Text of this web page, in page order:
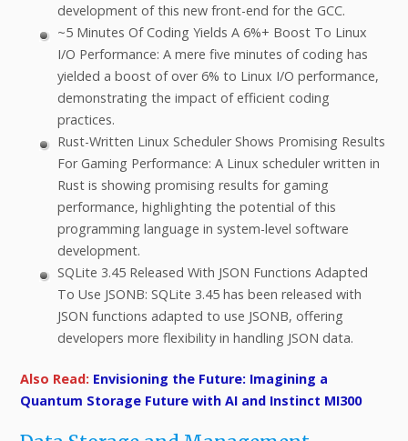
development of this new front-end for the GCC.
~5 Minutes Of Coding Yields A 6%+ Boost To Linux
I/O Performance: A mere five minutes of coding has
yielded a boost of over 6% to Linux I/O performance,
demonstrating the impact of efficient coding
practices.
Rust-Written Linux Scheduler Shows Promising Results
For Gaming Performance: A Linux scheduler written in
Rust is showing promising results for gaming
performance, highlighting the potential of this
programming language in system-level software
development.
SQLite 3.45 Released With JSON Functions Adapted
To Use JSONB: SQLite 3.45 has been released with
JSON functions adapted to use JSONB, offering
developers more flexibility in handling JSON data.
Also Read: Envisioning the Future: Imagining a
Quantum Storage Future with AI and Instinct MI300